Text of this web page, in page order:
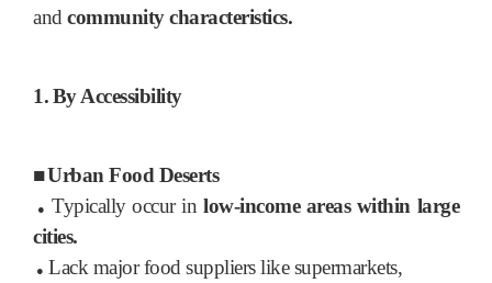
andcommunity characteristics.
1.By Accessibility
■Urban Food Deserts
● Typically occur inlow-income areas within large
cities.
● Lack major food suppliers like supermarkets,